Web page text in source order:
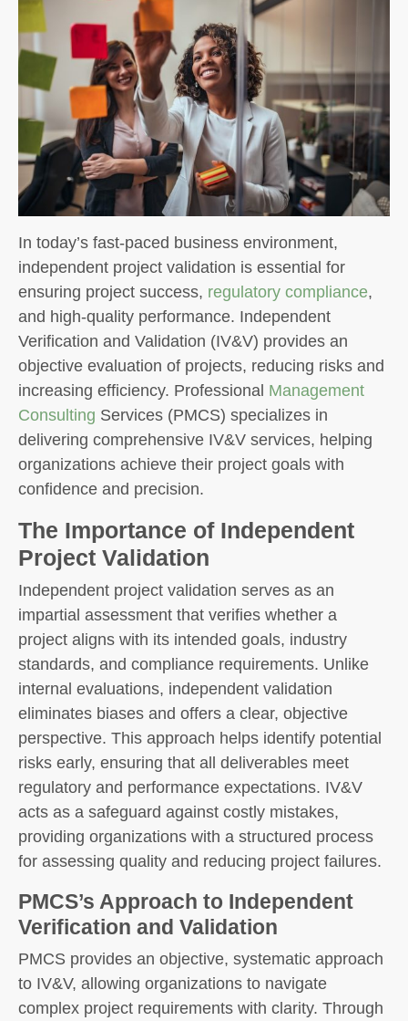
In today’s fast-paced business environment,
independent project validation is essential for
ensuring project success, regulatory compliance,
and high-quality performance. Independent
Verification and Validation (IV&V) provides an
objective evaluation of projects, reducing risks and
increasing efficiency. Professional Management
Consulting Services (PMCS) specializes in
delivering comprehensive IV&V services, helping
organizations achieve their project goals with
confidence and precision.
The Importance of Independent
Project Validation
Independent project validation serves as an
impartial assessment that verifies whether a
project aligns with its intended goals, industry
standards, and compliance requirements. Unlike
internal evaluations, independent validation
eliminates biases and offers a clear, objective
perspective. This approach helps identify potential
risks early, ensuring that all deliverables meet
regulatory and performance expectations. IV&V
acts as a safeguard against costly mistakes,
providing organizations with a structured process
for assessing quality and reducing project failures.
PMCS’s Approach to Independent
Verification and Validation
PMCS provides an objective, systematic approach
to IV&V, allowing organizations to navigate
complex project requirements with clarity. Through